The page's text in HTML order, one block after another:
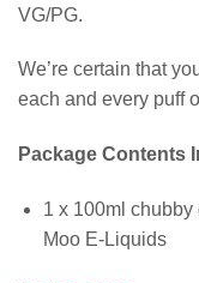
VG/PG.
We’re certain that
each and every puff
Package Contents
1 x 100ml
Moo E-Liquids